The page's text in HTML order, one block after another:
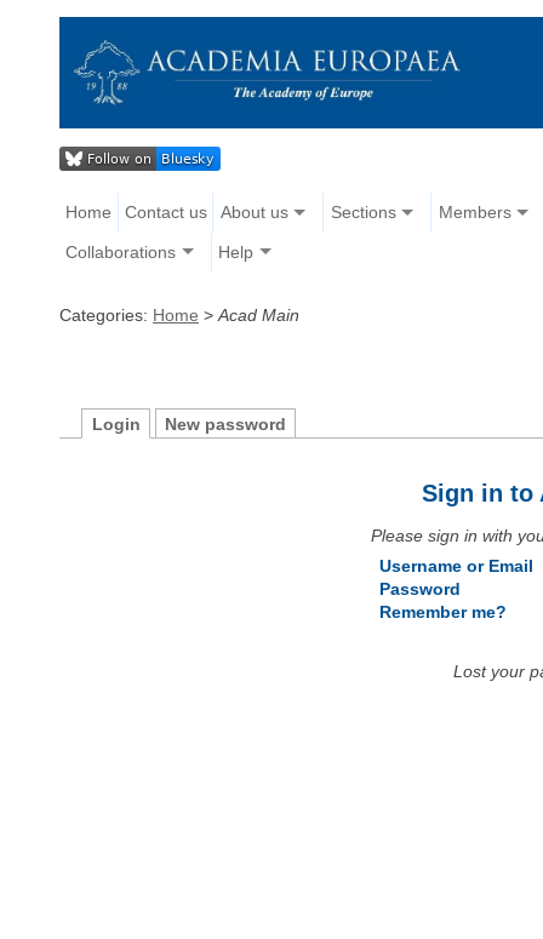
Home Contact us About us Sections Members
Collaborations Help
Categories: Home > Acad Main
Login New password
Sign in to
Please sign in with
Username or Email
Password
Remember me?
Lost your